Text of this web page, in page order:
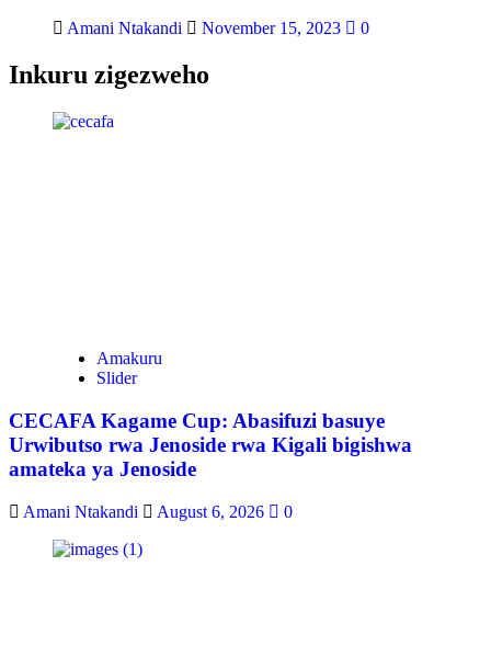
Amani Ntakandi November 15, 2023 0
Inkuru zigezweho
Amakuru
Slider
CECAFA Kagame Cup: Abasifuzi basuye
Urwibutso rwa Jenoside rwa Kigali bigishwa
amateka ya Jenoside
Amani Ntakandi August 6, 2026 0